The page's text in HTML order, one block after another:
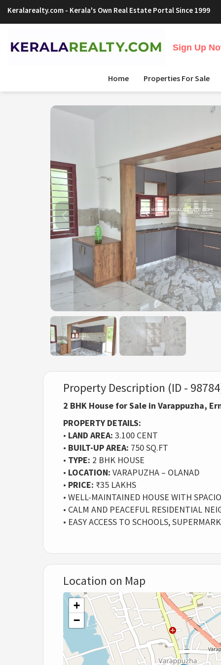
Keralarealty.com - Kerala's Own Real Estate Portal Since 1999
Sign Up
Home Properties For Sale
Property Description (ID -
2 BHK House for Sale in Varappuzha,
PROPERTY DETAILS:
• LAND AREA: 3.100 CENT
• BUILT-UP AREA: 750 SQ.FT
• TYPE: 2 BHK HOUSE
• LOCATION: VARAPUZHA – OLANAD
• PRICE: ₹35 LAKHS
• WELL-MAINTAINED HOUSE WITH
• CALM AND PEACEFUL RESIDENTIAL
• EASY ACCESS TO SCHOOLS,
Location on Map
+
−